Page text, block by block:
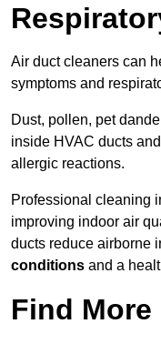
Air duct cleaners can
symptoms and
Dust, pollen, pet
inside HVAC ducts
allergic reactions.
Professional cleaning
improving indoor air
ducts reduce airborne
conditions and a
Find More